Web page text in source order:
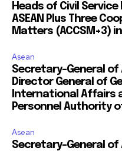
Heads of Civil
ASEAN Plus Three
Matters (ACCSM+3)
Asean
Secretary-General of
Director General of
International Affairs
Personnel Authority
Asean
Secretary-General of